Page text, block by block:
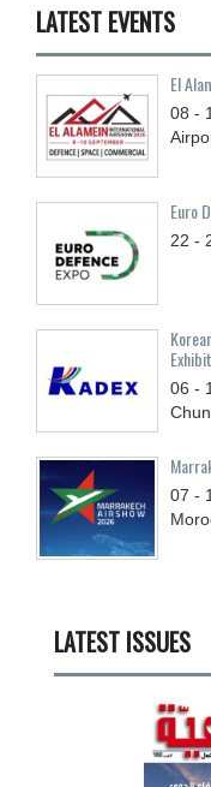
LATEST EVENTS
El
08 -
Euro
22 -
06 -
07 -
LATEST ISSUES